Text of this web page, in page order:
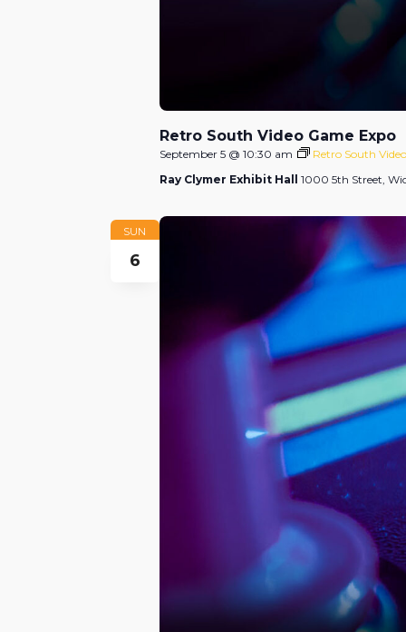
September 5 @ 10:30 am Retro South
Retro South Video Game Expo
Ray Clymer Exhibit Hall 1000 5th Street,
SUN
6